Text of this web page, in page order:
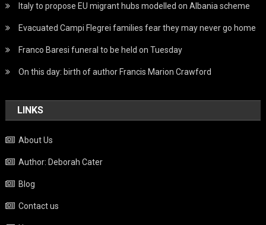
Italy to propose EU migrant hubs modelled on Albania scheme
Evacuated Campi Flegrei families fear they may never go home
Franco Baresi funeral to be held on Tuesday
On this day: birth of author Francis Marion Crawford
LINKS
About Us
Author: Deborah Cater
Blog
Contact us